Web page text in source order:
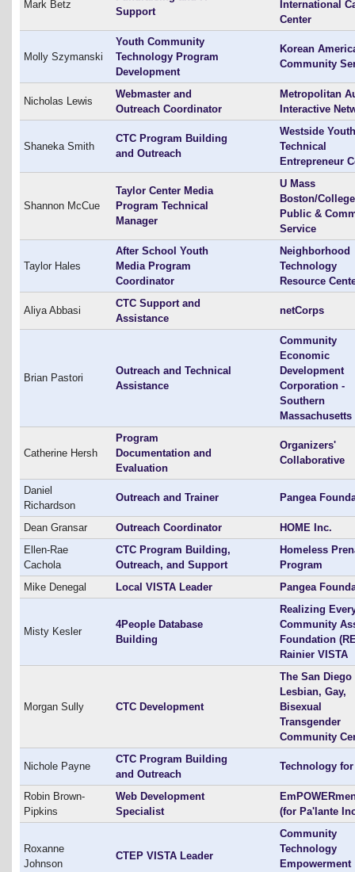
Mark Betz
Support
International
Center
Molly Szymanski
Youth Community
Technology Program
Development
Korean
Community
Nicholas Lewis
Webmaster and
Outreach Coordinator
Metropolitan
Interactive
Shaneka Smith
CTC Program Building
and Outreach
Westside Youth
Technical
Entrepreneur
Shannon McCue
Taylor Center Media
Program Technical
Manager
U Mass
Boston/
Public &
Service
Taylor Hales
After School Youth
Media Program
Coordinator
Neighborhood
Technology
Resource
Aliya Abbasi
CTC Support and
Assistance
netCorps
Brian Pastori
Outreach and Technical
Assistance
Community
Economic
Development
Corporation -
Southern
Massachusetts
Catherine Hersh
Program
Documentation and
Evaluation
Organizers'
Collaborative
Daniel
Richardson
Outreach and Trainer Pangea
Dean Gransar Outreach Coordinator
HOME Inc.
Ellen-Rae
Cachola
CTC Program Building,
Outreach, and Support
Homeless
Program
Mike Denegal
Local VISTA Leader Pangea
Misty Kesler
4People Database
Building
Realizing
Community
Foundation
Rainier VISTA
Morgan Sully CTC Development
The San Diego
Lesbian, Gay,
Bisexual
Transgender
Community
Nichole Payne
CTC Program Building
and Outreach
Technology
Robin Brown-
Pipkins
Web Development
Specialist
(for Pa'lante
Roxanne
Johnson
CTEP VISTA Leader
Community
Technology
Empowerment